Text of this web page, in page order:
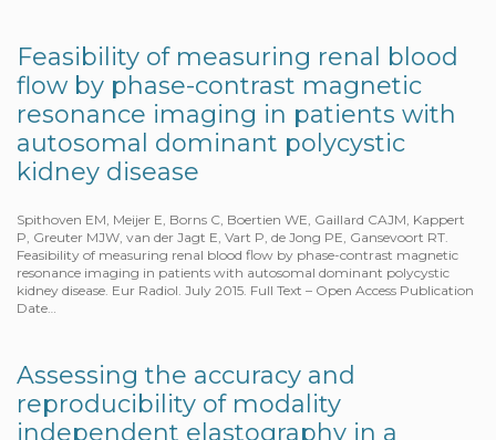
Feasibility of measuring renal blood
flow by phase-contrast magnetic
resonance imaging in patients with
autosomal dominant polycystic
kidney disease
Spithoven EM, Meijer E, Borns C, Boertien WE, Gaillard CAJM, Kappert
P, Greuter MJW, van der Jagt E, Vart P, de Jong PE, Gansevoort RT.
Feasibility of measuring renal blood flow by phase-contrast magnetic
resonance imaging in patients with autosomal dominant polycystic
kidney disease. Eur Radiol. July 2015. Full Text – Open Access Publication
Date…
Assessing the accuracy and
reproducibility of modality
independent elastography in a